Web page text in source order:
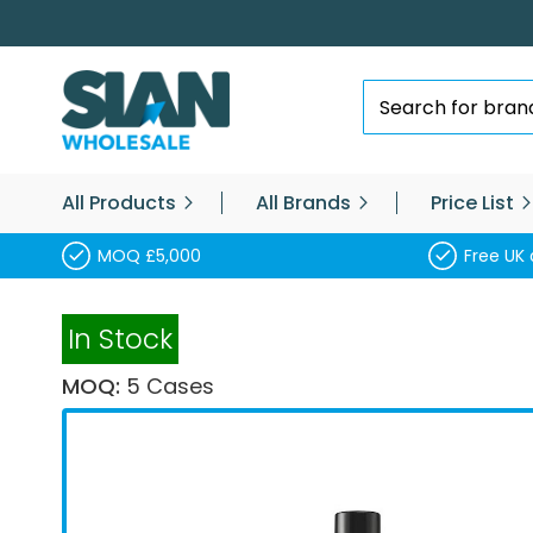
Skip
to
Content
Search
All Products All Brands Price List
MOQ £5,000 Free
In Stock
MOQ: 5 Cases
Skip